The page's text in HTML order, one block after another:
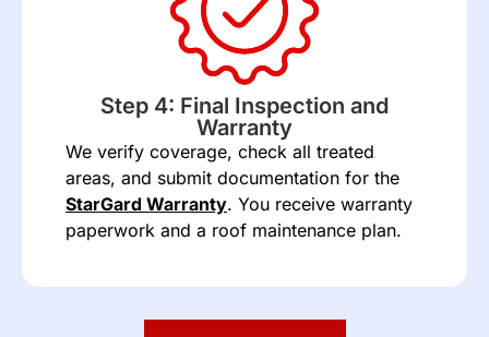
Step 4: Final Inspection and
Warranty
We verify coverage, check all treated
areas, and submit documentation for the
StarGard Warranty. You receive warranty
paperwork and a roof maintenance plan.